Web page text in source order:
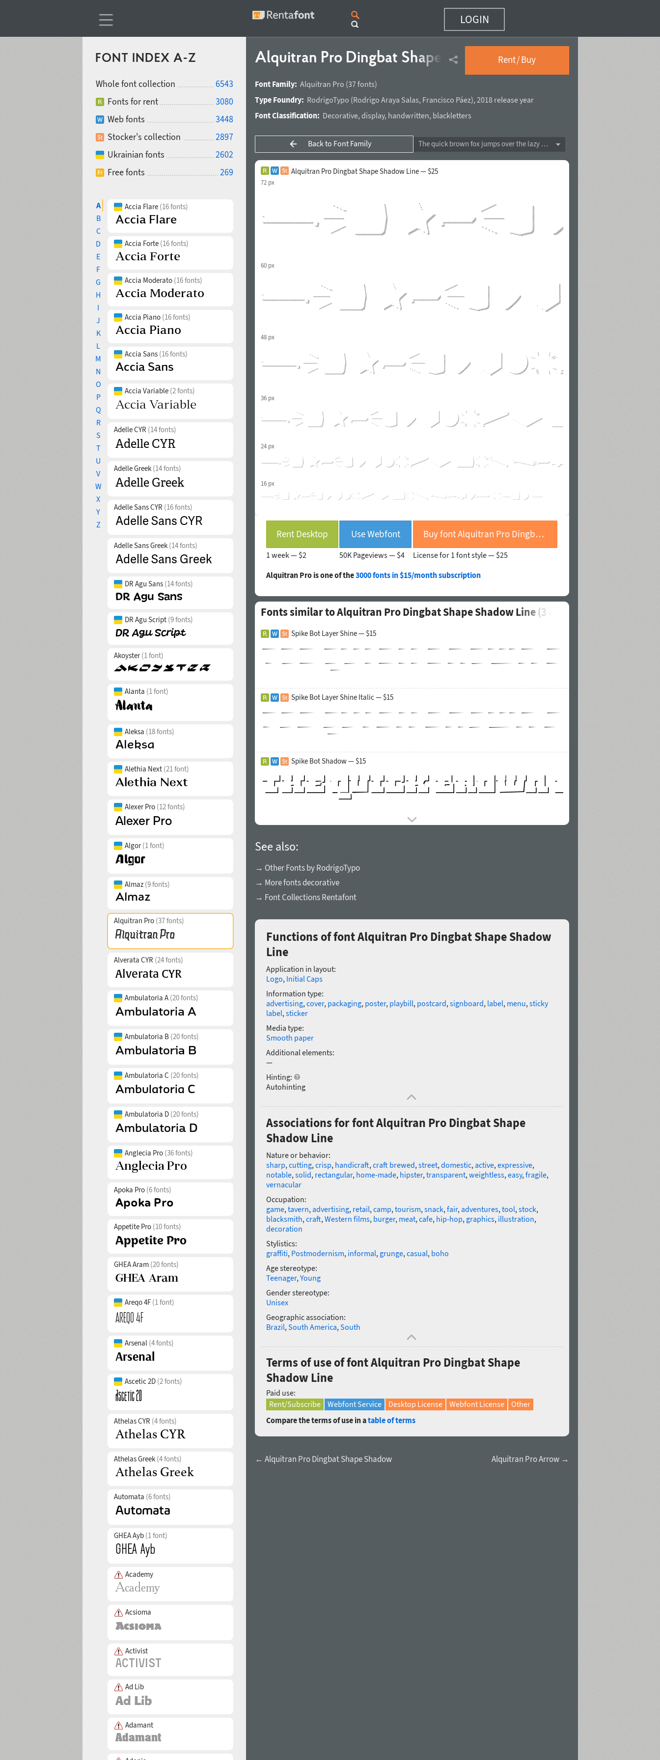
LOGIN
FONT INDEX A-Z
Whole font collection
6543
Fonts for rent
3080
Web fonts
3448
Stocker's collection
2897
Ukrainian fonts
2602
Free fonts
269
A
B
C
D
E
F
G
H
I
J
K
L
M
N
O
P
Q
R
S
T
U
V
W
X
Y
Z
Accia Flare (16 fonts)
Accia Forte (16 fonts)
Accia Moderato (16 fonts)
Accia Piano (16 fonts)
Accia Sans (16 fonts)
Accia Variable (2 fonts)
Adelle CYR (14 fonts)
Adelle Greek (14 fonts)
Adelle Sans CYR (16 fonts)
Adelle Sans Greek (14 fonts)
DR Agu Sans (14 fonts)
DR Agu Script (9 fonts)
Akoyster(1 font)
Alanta (1 font)
Aleksa (18 fonts)
Alethia Next (21 font)
Alexer Pro (12 fonts)
Algor(1 font)
Almaz (9 fonts)
Alquitran Pro (37 fonts)
Alverata CYR (24 fonts)
Ambulatoria A (20 fonts)
Ambulatoria B (20 fonts)
Ambulatoria C (20 fonts)
Ambulatoria D (20 fonts)
Anglecia Pro (36 fonts)
Apoka Pro (6 fonts)
Appetite Pro (10 fonts)
GHEA Aram (20 fonts)
Areqo 4F (1 font)
Arsenal (4 fonts)
Ascetic 2D (2 fonts)
Athelas CYR (4 fonts)
Athelas Greek (4 fonts)
Automata (6 fonts)
GHEA Ayb (1 font)
Academy
Acsioma
Activist
Ad Lib
Adamant
Alquitran Pro Dingbat Shape Shadow Line(22 of 37)
Rent / Buy
Font Family: Alquitran Pro (37 fonts)
Type Foundry: RodrigoTypo (Rodrigo Araya Salas, Francisco Páez), 2018 release year
Font Classification: Decorative, display, handwritten, blackletters
Back to Font Family The quick brown fox jumps over the lazy dog
Alquitran Pro Dingbat Shape Shadow Line — $25
72 px
60 px
48 px
36 px
24 px
16 px
Rent Desktop
1 week — $2
Use Webfont
50K Pageviews — $4
Buy font Alquitran Pro Dingbat Shape Shadow Line
License for 1 font style — $25
Alquitran Pro is one of the3000 fonts in $15/month subscription
Fonts similar to Alquitran Pro Dingbat Shape Shadow Line (3
Spike Bot Layer Shine — $15
Spike Bot Layer Shine Italic — $15
Spike Bot Shadow — $15
See also:
→ Other Fonts by RodrigoTypo
→ More fonts decorative
→ Font Collections Rentafont
Functions of font Alquitran Pro Dingbat Shape Shadow
Line
Application in layout:
Logo, Initial Caps
Information type:
advertising,cover, packaging, poster, playbill, postcard,signboard, label, menu,sticky
label,sticker
Media type:
Smooth paper
Additional elements:
—
Hinting:
Autohinting
Associations for font Alquitran Pro Dingbat Shape
Shadow Line
Nature or behavior:
sharp,cutting,crisp, handicraft,craft brewed,street,domestic,active,expressive,
notable,solid, rectangular, home-made, hipster,transparent,weightless,easy,fragile,
vernacular
Occupation:
game,tavern,advertising, retail,camp,tourism,snack,fair,adventures,tool,stock,
blacksmith,craft,Western films, burger, meat,cafe, hip-hop, graphics, illustration,
decoration
Stylistics:
graffiti, Postmodernism, informal, grunge,casual, boho
Age stereotype:
Teenager,Young
Gender stereotype:
Unisex
Geographic association:
Brazil,South America,South
Terms of use of font Alquitran Pro Dingbat Shape
Shadow Line
Paid use:
Rent/Subscribe
Webfont Service Desktop License Webfont License
Other
Compare the terms of use in atable of terms
← Alquitran Pro Dingbat Shape Shadow Alquitran Pro Arrow →